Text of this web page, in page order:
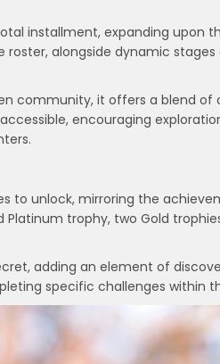
installment, expanding upon
alongside dynamic
community, it offers a blend of
encouraging
to unlock, mirroring the
trophy, two Gold
adding an element of
specific challenges within